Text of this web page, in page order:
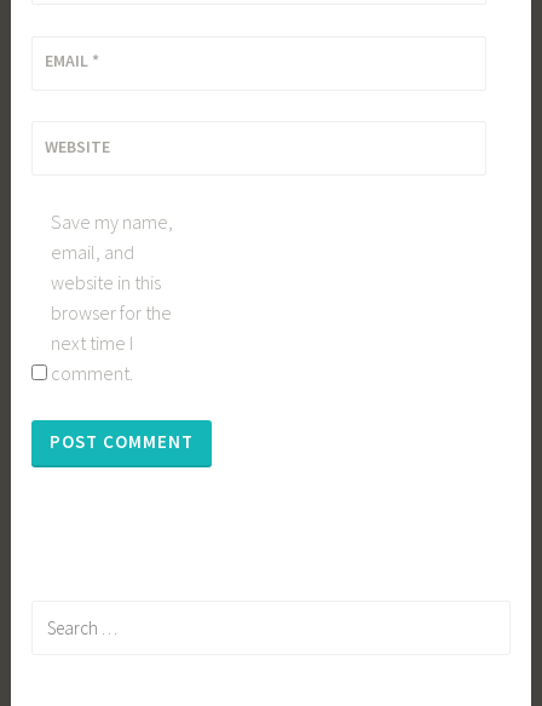
EMAIL *
WEBSITE
Save my name,
email, and
website in this
browser for the
next time I
comment.